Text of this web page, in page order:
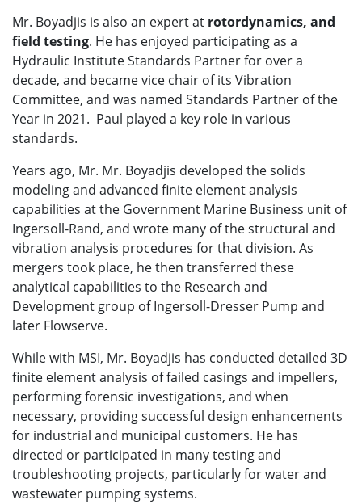
Mr. Boyadjis is also an expert at rotordynamics, and
field testing. He has enjoyed participating as a
Hydraulic Institute Standards Partner for over a
decade, and became vice chair of its Vibration
Committee, and was named Standards Partner of the
Year in 2021. Paul played a key role in various
standards.
Years ago, Mr. Mr. Boyadjis developed the solids
modeling and advanced finite element analysis
capabilities at the Government Marine Business unit of
Ingersoll-Rand, and wrote many of the structural and
vibration analysis procedures for that division. As
mergers took place, he then transferred these
analytical capabilities to the Research and
Development group of Ingersoll-Dresser Pump and
later Flowserve.
While with MSI, Mr. Boyadjis has conducted detailed 3D
finite element analysis of failed casings and impellers,
performing forensic investigations, and when
necessary, providing successful design enhancements
for industrial and municipal customers. He has
directed or participated in many testing and
troubleshooting projects, particularly for water and
wastewater pumping systems.